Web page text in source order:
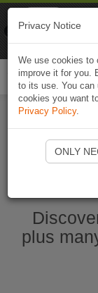
plus
Privacy Notice
We use cookies to
improve it for you.
to its use. You can
cookies you want
Privacy Policy.
ONLY
Naviki